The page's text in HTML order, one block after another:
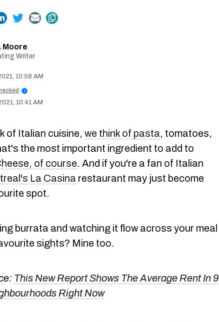
Moore
Writer
10:58 AM
i
10:41 AM
of Italian cuisine, we think of pasta, tomatoes,
the most important ingredient to add to
of course. And if you're a fan of Italian
La Casina restaurant may just become
spot.
burrata and watching it flow across your meal
sights? Mine too.
This New Report Shows The Average Rent In 9
Right Now